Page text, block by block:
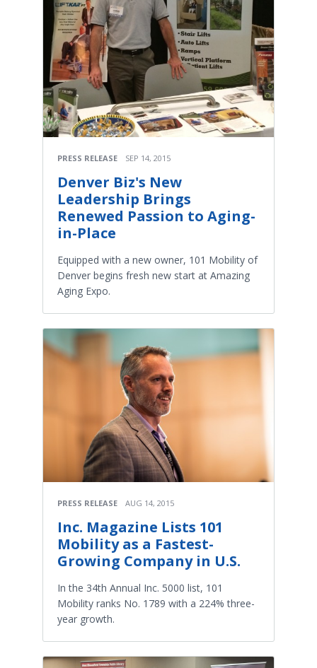
PRESS RELEASE SEP 14, 2015
Denver Biz's New
Leadership Brings
Renewed Passion to Aging-
in-Place
Equipped with a new owner, 101 Mobility of
Denver begins fresh new start at Amazing
Aging Expo.
PRESS RELEASE AUG 14, 2015
Inc. Magazine Lists 101
Mobility as a Fastest-
Growing Company in U.S.
In the 34th Annual Inc. 5000 list, 101
Mobility ranks No. 1789 with a 224% three-
year growth.